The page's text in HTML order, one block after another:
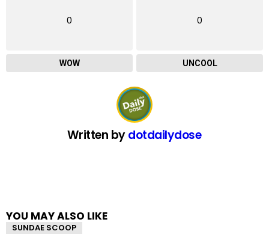
0
WOW
0
UNCOOL
Written bydotdailydose
YOU MAY ALSO LIKE
SUNDAE SCOOP